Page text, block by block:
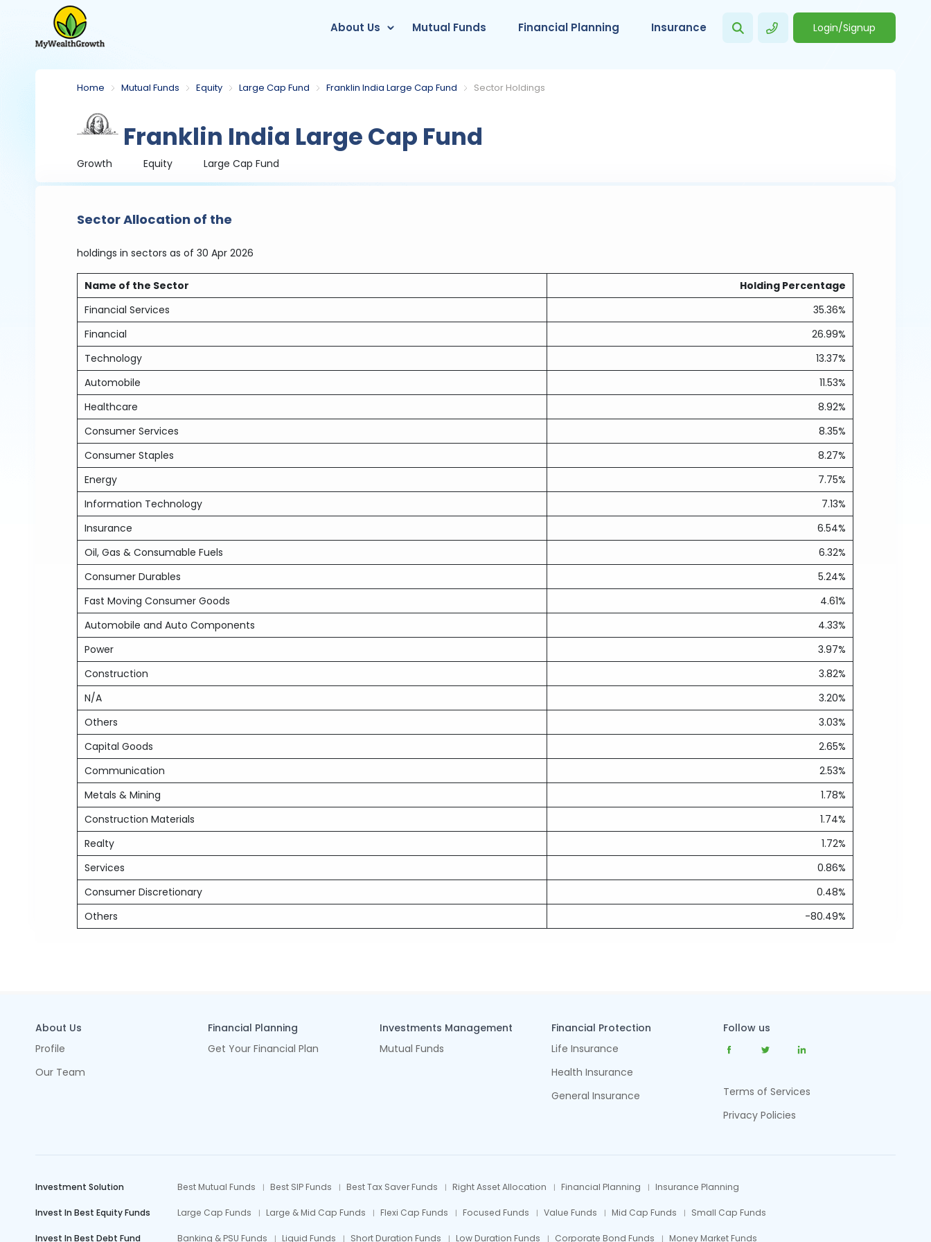
About Us Mutual Funds Financial Planning Insurance Login/Signup
Home Mutual Funds Equity Large Cap Fund Franklin India Large Cap Fund Sector Holdings
Franklin India Large Cap Fund
Growth Equity Large Cap Fund
Sector Allocation of the
holdings in sectors as of 30 Apr 2026
Name of the Sector
Holding Percentage
Financial Services
35.36%
Financial
26.99%
Technology
13.37%
Automobile
11.53%
Healthcare
8.92%
Consumer Services
8.35%
Consumer Staples
8.27%
Energy
7.75%
Information Technology
7.13%
Insurance
6.54%
Oil, Gas & Consumable Fuels
6.32%
Consumer Durables
5.24%
Fast Moving Consumer Goods
4.61%
Automobile and Auto Components
4.33%
Power
3.97%
Construction
3.82%
N/A
3.20%
Others
3.03%
Capital Goods
2.65%
Communication
2.53%
Metals & Mining
1.78%
Construction Materials
1.74%
Realty
1.72%
Services
0.86%
Consumer Discretionary
0.48%
Others
-80.49%
About Us
Profile
Our Team
Financial Planning
Get Your Financial Plan
Investments Management
Mutual Funds
Financial Protection
Life Insurance
Health Insurance
General Insurance
Follow us
Terms of Services
Privacy Policies
Investment Solution Best Mutual Funds Best SIP Funds Best Tax Saver Funds Right Asset Allocation Financial Planning Insurance Planning
Invest In Best Equity Funds Large Cap Funds Large & Mid Cap Funds Flexi Cap Funds Focused Funds Value Funds Mid Cap Funds Small Cap Funds
Invest In Best Debt Fund Banking & PSU Funds Liquid Funds Short Duration Funds Low Duration Funds Corporate Bond Funds Money Market Funds